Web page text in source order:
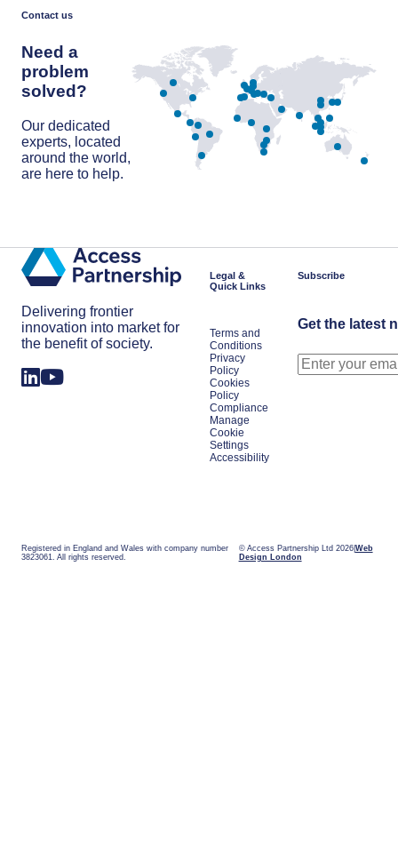
cardiovascular
breakthrough
Contact us
Need a
problem
solved?
Our dedicated
experts, located
around the world,
are here to help.
Delivering frontier
innovation into market for
the benefit of society.
Legal &
Quick Links
Terms and
Conditions
Privacy
Policy
Cookies
Policy
Compliance
Manage
Cookie
Settings
Accessibility
Subscribe
Get the latest
Registered in England and Wales with company number
3823061. All rights reserved.
© Access Partnership Ltd 2026 Web
Design London